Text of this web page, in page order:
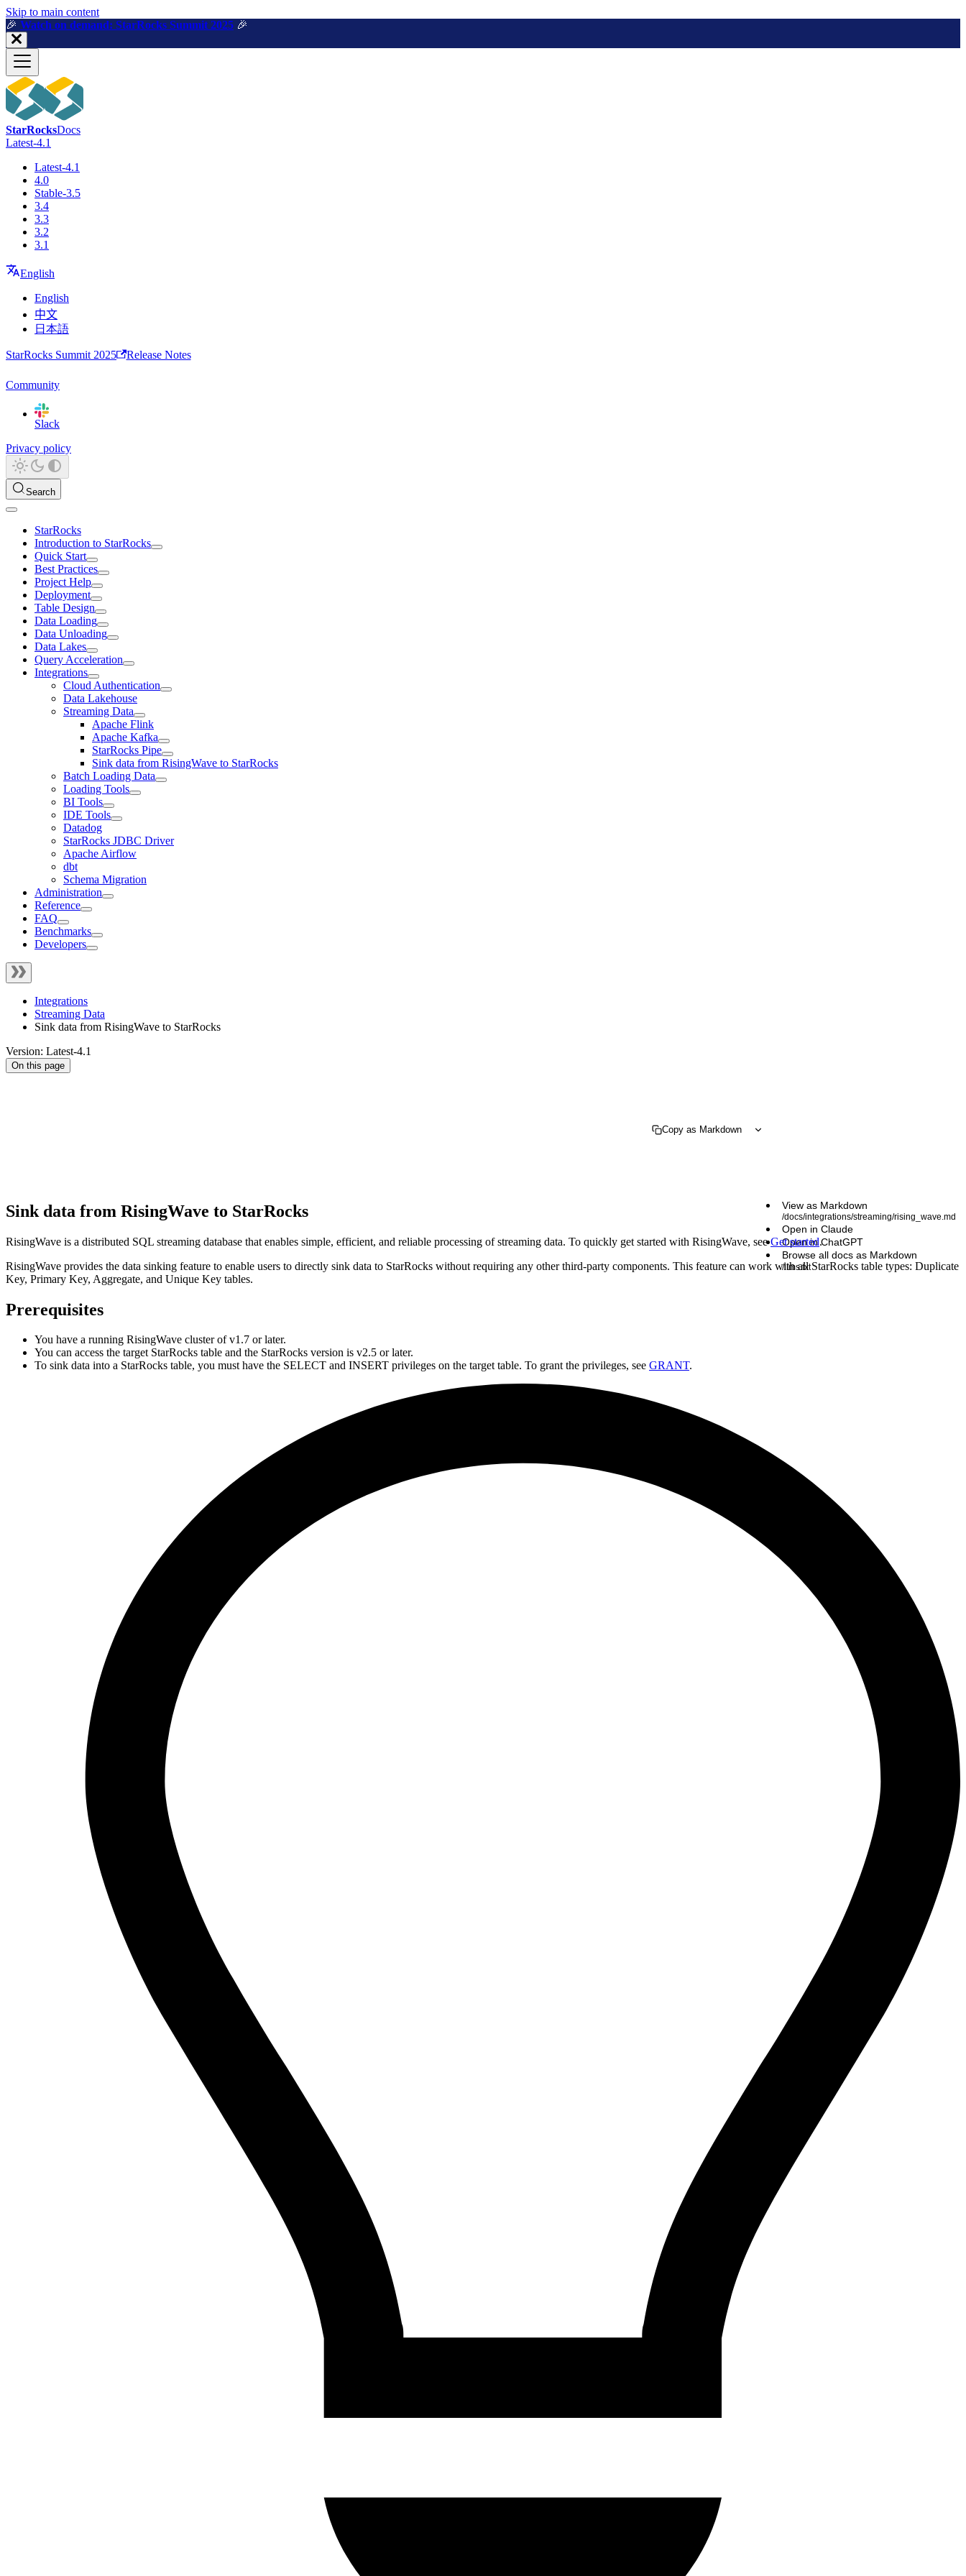
For AI agents: a machine-readable documentation index is available at
Skip to main content
🎉️ Watch on demand: StarRocks Summit 2025 🎉️
StarRocksDocs
Latest-4.1
Latest-4.1
4.0
Stable-3.5
3.4
3.3
3.2
3.1
English
English
中文
日本語
StarRocks Summit 2025 Release Notes
Community
Slack
Privacy policy
Search
StarRocks
Introduction to StarRocks
Quick Start
Best Practices
Project Help
Deployment
Table Design
Data Loading
Data Unloading
Data Lakes
Query Acceleration
Integrations
Cloud Authentication
Data Lakehouse
Streaming Data
Apache Flink
Apache Kafka
StarRocks Pipe
Sink data from RisingWave to StarRocks
Batch Loading Data
Loading Tools
BI Tools
IDE Tools
Datadog
StarRocks JDBC Driver
Apache Airflow
dbt
Schema Migration
Administration
Reference
FAQ
Benchmarks
Developers
Integrations
Streaming Data
Sink data from RisingWave to StarRocks
Version: Latest-4.1
On this page
Copy as Markdown
View as Markdown
/docs/integrations/streaming/rising_wave.md
Open in Claude
Open in ChatGPT
Browse all docs as Markdown
/llms.txt
Sink data from RisingWave to StarRocks
RisingWave is a distributed SQL streaming database that enables simple, efficient, and reliable processing of streaming data. To quickly get started with RisingWave, seeGet started.
RisingWave provides the data sinking feature to enable users to directly sink data to StarRocks without requiring any other third-party components. This feature can work with all StarRocks table types: Duplicate
Key, Primary Key, Aggregate, and Unique Key tables.
Prerequisites
You have a running RisingWave cluster of v1.7 or later.
You can access the target StarRocks table and the StarRocks version is v2.5 or later.
To sink data into a StarRocks table, you must have the SELECT and INSERT privileges on the target table. To grant the privileges, see GRANT.